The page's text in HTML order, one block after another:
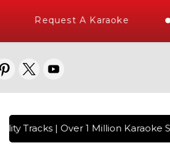
Request A Karaoke
| Over 1 Million Karaoke